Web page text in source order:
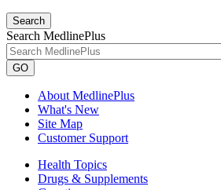
Search
Search MedlinePlus
GO
About MedlinePlus
What's New
Site Map
Customer Support
Health Topics
Drugs & Supplements